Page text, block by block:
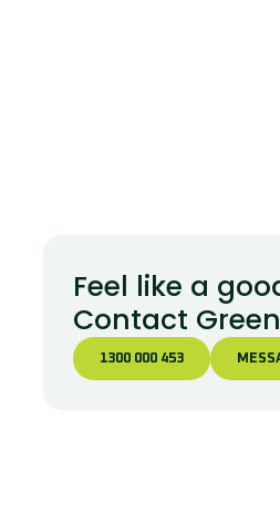
Feel like a
Contact
1300 000 453